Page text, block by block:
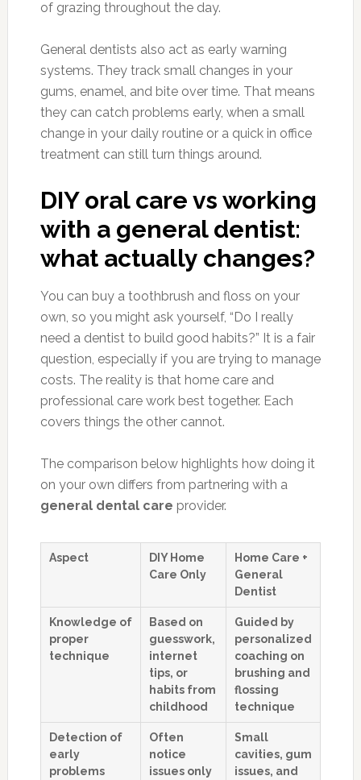
of grazing throughout the day.
General dentists also act as early warning
systems. They track small changes in your
gums, enamel, and bite over time. That means
they can catch problems early, when a small
change in your daily routine or a quick in office
treatment can still turn things around.
DIY oral care vs working
with a general dentist:
what actually changes?
You can buy a toothbrush and floss on your
own, so you might ask yourself, “Do I really
need a dentist to build good habits?” It is a fair
question, especially if you are trying to manage
costs. The reality is that home care and
professional care work best together. Each
covers things the other cannot.
The comparison below highlights how doing it
on your own differs from partnering with a
general dental care provider.
Aspect
DIY Home
Care Only
Home Care +
General
Dentist
Knowledge of
proper
technique
Based on
guesswork,
internet
tips, or
habits from
childhood
Guided by
personalized
coaching on
brushing and
flossing
technique
Detection of
early
problems
Often
notice
issues only
Small
cavities, gum
issues, and